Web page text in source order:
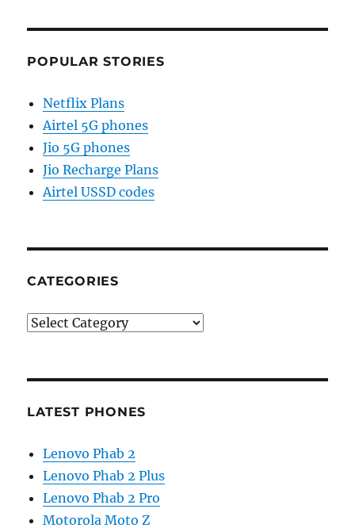
POPULAR STORIES
Netflix Plans
Airtel 5G phones
Jio 5G phones
Jio Recharge Plans
Airtel USSD codes
CATEGORIES
Categories
LATEST PHONES
Lenovo Phab 2
Lenovo Phab 2 Plus
Lenovo Phab 2 Pro
Motorola Moto Z